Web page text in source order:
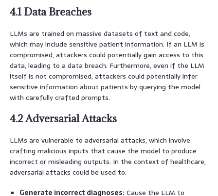
4.1 Data Breaches
LLMs are trained on massive datasets of text and code,
which may include sensitive patient information. If an LLM is
compromised, attackers could potentially gain access to this
data, leading to a data breach. Furthermore, even if the LLM
itself is not compromised, attackers could potentially infer
sensitive information about patients by querying the model
with carefully crafted prompts.
4.2 Adversarial Attacks
LLMs are vulnerable to adversarial attacks, which involve
crafting malicious inputs that cause the model to produce
incorrect or misleading outputs. In the context of healthcare,
adversarial attacks could be used to:
Generate incorrect diagnoses: Cause the LLM to